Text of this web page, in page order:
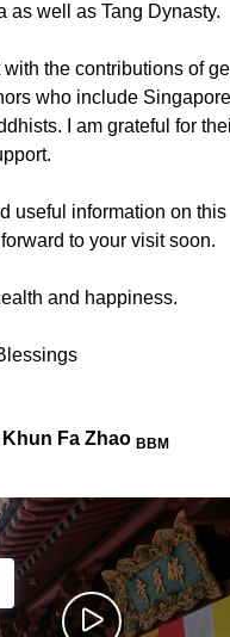
as well as Tang Dynasty.
the contributions of
who include
I am grateful for
useful information on this
to your visit soon.
and happiness.
Fa Zhao BBM